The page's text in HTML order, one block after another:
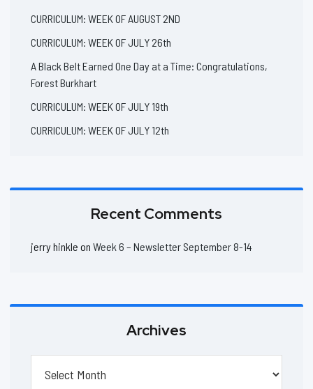
CURRICULUM: WEEK OF AUGUST 2ND
CURRICULUM: WEEK OF JULY 26th
A Black Belt Earned One Day at a Time: Congratulations,
Forest Burkhart
CURRICULUM: WEEK OF JULY 19th
CURRICULUM: WEEK OF JULY 12th
Recent Comments
jerry hinkle on Week 6 – Newsletter September 8-14
Archives